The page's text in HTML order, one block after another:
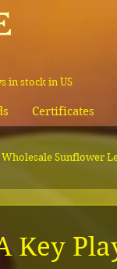
in stock in US
Certificates
Wholesale Sunflower
Key